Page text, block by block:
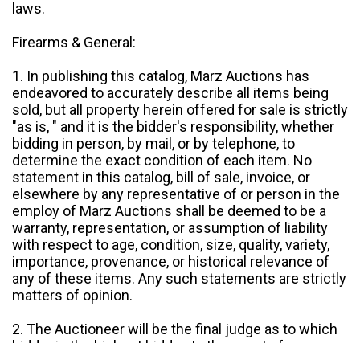
laws.
Firearms & General:
1. In publishing this catalog, Marz Auctions has
endeavored to accurately describe all items being
sold, but all property herein offered for sale is strictly
"as is, " and it is the bidder's responsibility, whether
bidding in person, by mail, or by telephone, to
determine the exact condition of each item. No
statement in this catalog, bill of sale, invoice, or
elsewhere by any representative of or person in the
employ of Marz Auctions shall be deemed to be a
warranty, representation, or assumption of liability
with respect to age, condition, size, quality, variety,
importance, provenance, or historical relevance of
any of these items. Any such statements are strictly
matters of opinion.
2. The Auctioneer will be the final judge as to which